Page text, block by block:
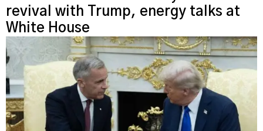
revival with Trump, energy talks at
White House